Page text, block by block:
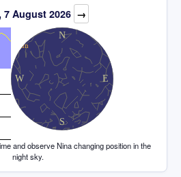
7 August 2026 →
and observe Nina changing position in the
night sky.